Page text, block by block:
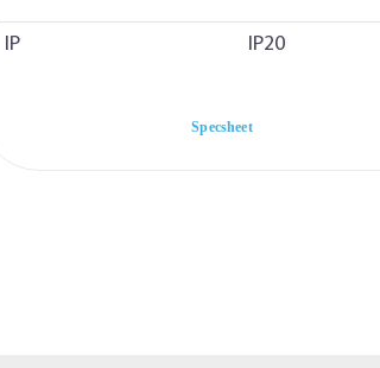
IP IP20
Specsheet